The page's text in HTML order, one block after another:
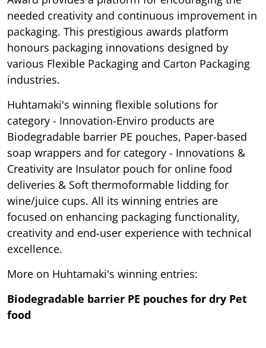
needed creativity and continuous improvement in
packaging. This prestigious awards platform
honours packaging innovations designed by
various Flexible Packaging and Carton Packaging
industries.
Huhtamaki's winning flexible solutions for
category - Innovation-Enviro products are
Biodegradable barrier PE pouches, Paper-based
soap wrappers and for category - Innovations &
Creativity are Insulator pouch for online food
deliveries & Soft thermoformable lidding for
wine/juice cups. All its winning entries are
focused on enhancing packaging functionality,
creativity and end-user experience with technical
excellence.
More on Huhtamaki's winning entries:
Biodegradable barrier PE pouches for dry Pet
food